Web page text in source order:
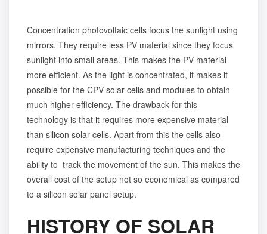
Concentration photovoltaic cells focus the sunlight using
mirrors. They require less PV material since they focus
sunlight into small areas. This makes the PV material
more efficient. As the light is concentrated, it makes it
possible for the CPV solar cells and modules to obtain
much higher efficiency. The drawback for this
technology is that it requires more expensive material
than silicon solar cells. Apart from this the cells also
require expensive manufacturing techniques and the
ability to track the movement of the sun. This makes the
overall cost of the setup not so economical as compared
to a silicon solar panel setup.
HISTORY OF SOLAR